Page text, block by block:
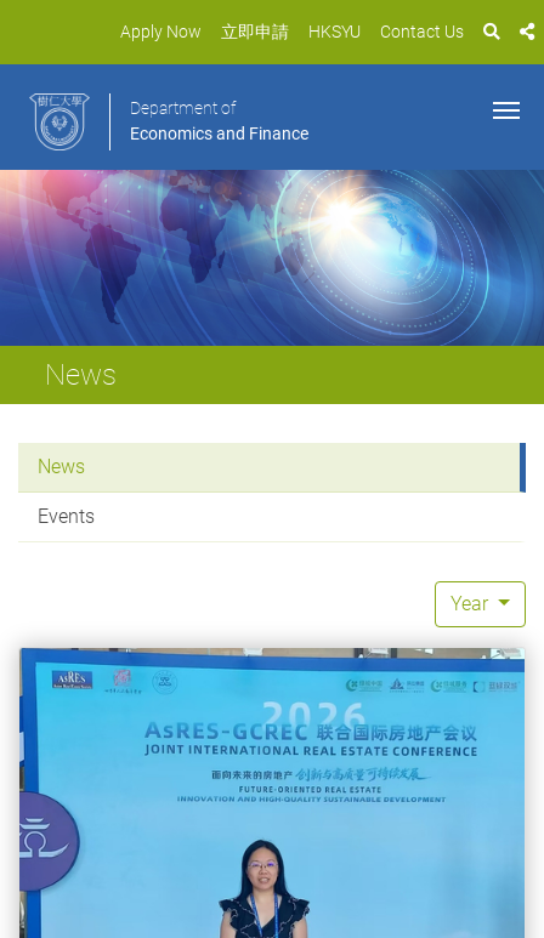
Apply Now 立即申請 HKSYU Contact Us
Department of
Economics and Finance
News
News
Events
Year